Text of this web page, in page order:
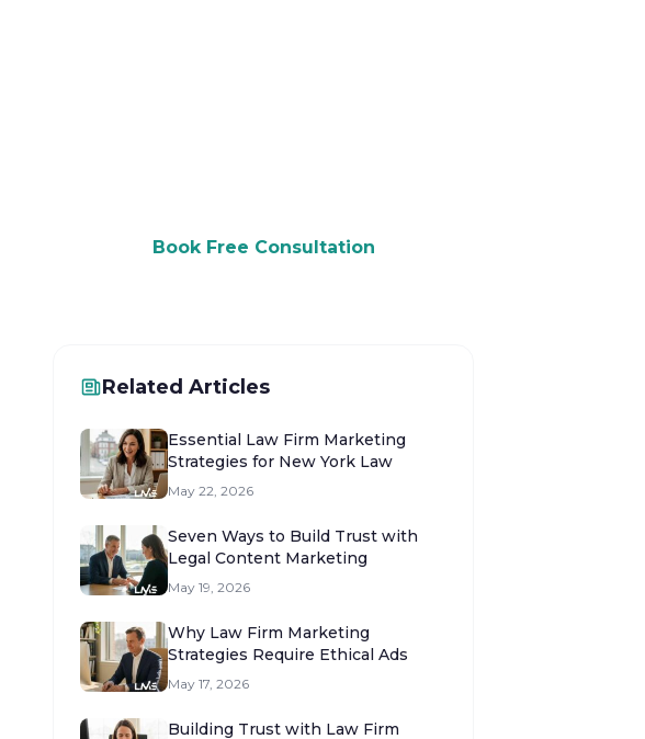
Book Free Consultation
Related Articles
Essential Law Firm Marketing
Strategies for New York Law
May 22, 2026
Seven Ways to Build Trust with
Legal Content Marketing
May 19, 2026
Why Law Firm Marketing
Strategies Require Ethical Ads
May 17, 2026
Building Trust with Law Firm